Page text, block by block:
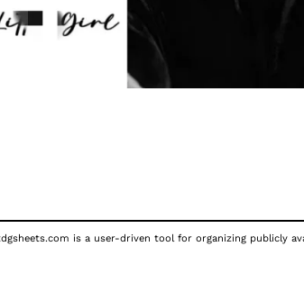
is a user-driven tool for organizing publicly